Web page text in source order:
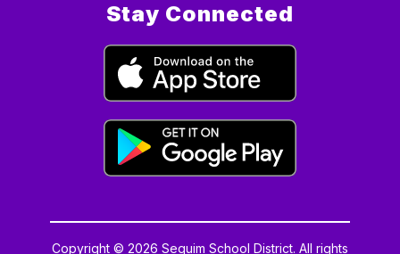
Stay Connected
Copyright © 2026 Sequim School District. All rights